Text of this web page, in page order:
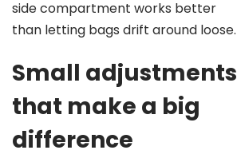
side compartment works better
than letting bags drift around loose.
Small adjustments
that make a big
difference